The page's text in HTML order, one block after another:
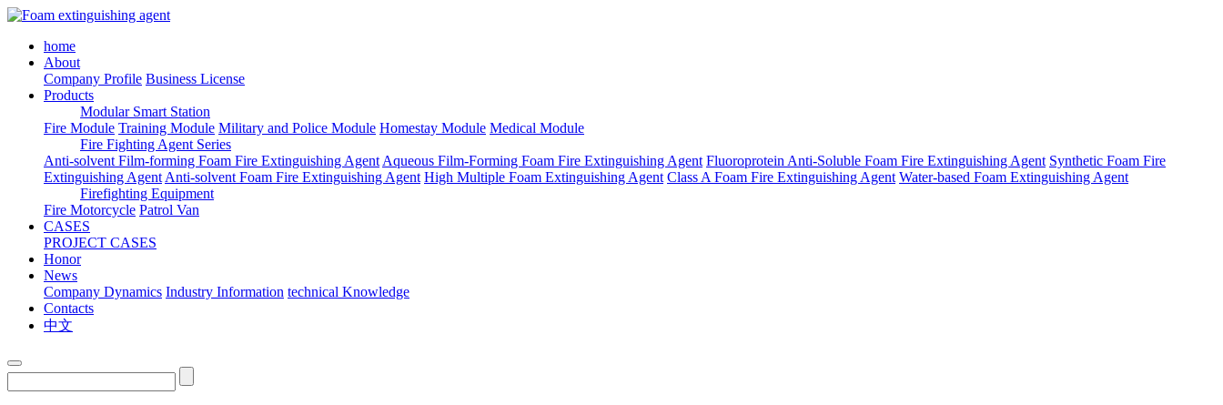
home
About
Company Profile Business License
Products
Modular Smart Station
Fire Module Training Module Military and Police Module Homestay Module Medical Module
Fire Fighting Agent Series
Anti-solvent Film-forming Foam Fire Extinguishing Agent Aqueous Film-Forming Foam Fire Extinguishing Agent Fluoroprotein Anti-Soluble Foam Fire Extinguishing Agent Synthetic Foam Fire
Extinguishing Agent Anti-solvent Foam Fire Extinguishing Agent High Multiple Foam Extinguishing Agent Class A Foam Fire Extinguishing Agent Water-based Foam Extinguishing Agent
Firefighting Equipment
Fire Motorcycle Patrol Van
CASES
PROJECT CASES
Honor
News
Company Dynamics Industry Information technical Knowledge
Contacts
中文